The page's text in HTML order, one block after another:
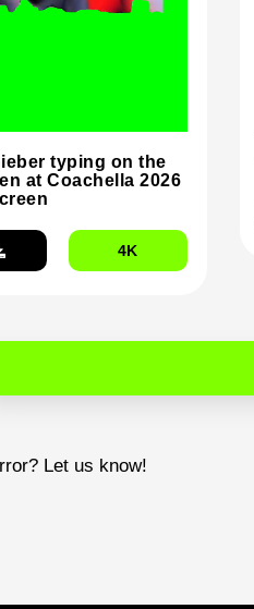
typing on the
at Coachella 2026
4K
Let us know!